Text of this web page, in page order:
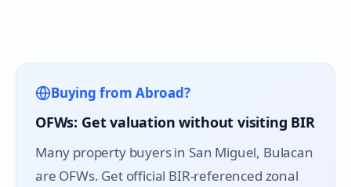
Buying from Abroad?
OFWs: Get valuation without visiting BIR
Many property buyers in San Miguel, Bulacan
are OFWs. Get official BIR-referenced zonal